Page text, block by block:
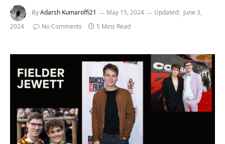
ByAdarsh Kumaroffi21 May 15, 2024 Updated: June 3,
2024
No Comments 5 Mins Read